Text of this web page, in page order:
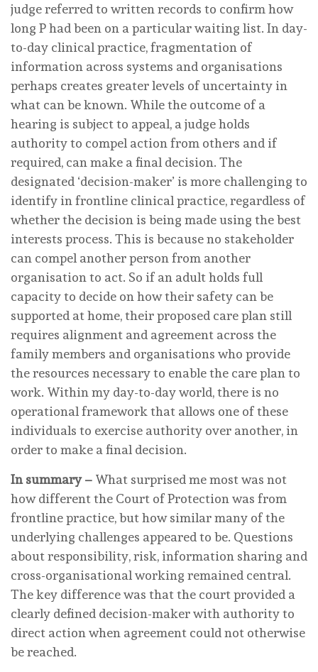
judge referred to written records to confirm how
long P had been on a particular waiting list. In day-
to-day clinical practice, fragmentation of
information across systems and organisations
perhaps creates greater levels of uncertainty in
what can be known. While the outcome of a
hearing is subject to appeal, a judge holds
authority to compel action from others and if
required, can make a final decision. The
designated ‘decision-maker’ is more challenging to
identify in frontline clinical practice, regardless of
whether the decision is being made using the best
interests process. This is because no stakeholder
can compel another person from another
organisation to act. So if an adult holds full
capacity to decide on how their safety can be
supported at home, their proposed care plan still
requires alignment and agreement across the
family members and organisations who provide
the resources necessary to enable the care plan to
work. Within my day-to-day world, there is no
operational framework that allows one of these
individuals to exercise authority over another, in
order to make a final decision.
In summary – What surprised me most was not
how different the Court of Protection was from
frontline practice, but how similar many of the
underlying challenges appeared to be. Questions
about responsibility, risk, information sharing and
cross-organisational working remained central.
The key difference was that the court provided a
clearly defined decision-maker with authority to
direct action when agreement could not otherwise
be reached.